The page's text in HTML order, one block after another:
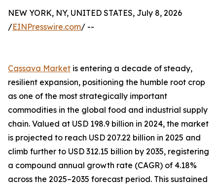
NEW YORK, NY, UNITED STATES, July 8, 2026
/EINPresswire.com/ --
Cassava Market is entering a decade of steady,
resilient expansion, positioning the humble root crop
as one of the most strategically important
commodities in the global food and industrial supply
chain. Valued at USD 198.9 billion in 2024, the market
is projected to reach USD 207.22 billion in 2025 and
climb further to USD 312.15 billion by 2035, registering
a compound annual growth rate (CAGR) of 4.18%
across the 2025–2035 forecast period. This sustained